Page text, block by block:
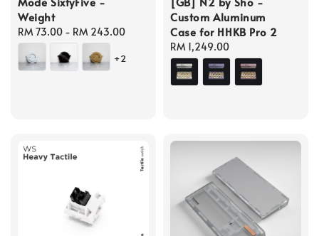
Weight
Regular
price
RM 73.00 - RM 243.00
+2
Custom Aluminum
Case for HHKB Pro 2
Regular
price
RM 1,249.00